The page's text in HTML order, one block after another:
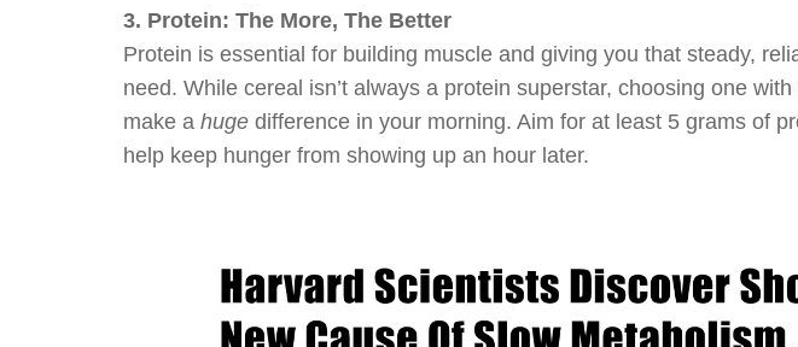
3. Protein: The More, The Better
Protein is essential for building muscle and giving you that steady,
need. While cereal isn’t always a protein superstar, choosing one
make a huge difference in your morning. Aim for at least 5 grams of
help keep hunger from showing up an hour later.